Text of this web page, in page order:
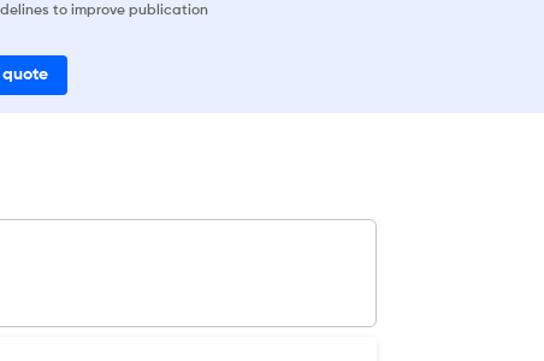
to improve publication
quote